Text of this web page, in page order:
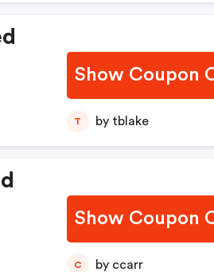
Show Coupon
T by tblake
Show Coupon
C by ccarr